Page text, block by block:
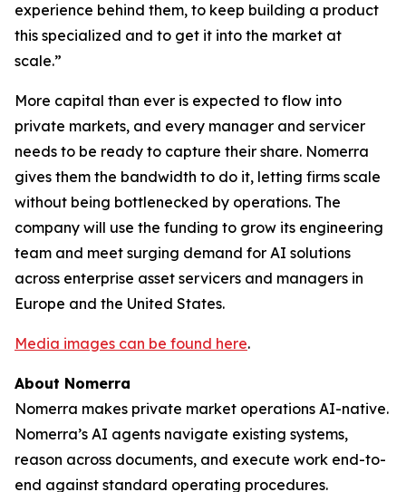
experience behind them, to keep building a product
this specialized and to get it into the market at
scale.”
More capital than ever is expected to flow into
private markets, and every manager and servicer
needs to be ready to capture their share. Nomerra
gives them the bandwidth to do it, letting firms scale
without being bottlenecked by operations. The
company will use the funding to grow its engineering
team and meet surging demand for AI solutions
across enterprise asset servicers and managers in
Europe and the United States.
Media images can be found here.
About Nomerra
Nomerra makes private market operations AI-native.
Nomerra’s AI agents navigate existing systems,
reason across documents, and execute work end-to-
end against standard operating procedures.